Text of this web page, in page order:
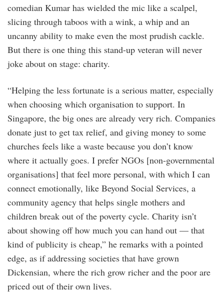
comedian Kumar has wielded the mic like a scalpel,
slicing through taboos with a wink, a whip and an
uncanny ability to make even the most prudish cackle.
But there is one thing this stand-up veteran will never
joke about on stage: charity.
“Helping the less fortunate is a serious matter, especially
when choosing which organisation to support. In
Singapore, the big ones are already very rich. Companies
donate just to get tax relief, and giving money to some
churches feels like a waste because you don’t know
where it actually goes. I prefer NGOs [non-governmental
organisations] that feel more personal, with which I can
connect emotionally, like Beyond Social Services, a
community agency that helps single mothers and
children break out of the poverty cycle. Charity isn’t
about showing off how much you can hand out — that
kind of publicity is cheap,” he remarks with a pointed
edge, as if addressing societies that have grown
Dickensian, where the rich grow richer and the poor are
priced out of their own lives.